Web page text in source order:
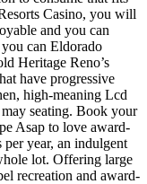
Casino, you will
and you can
can Eldorado
Heritage Reno’s
have progressive
high-meaning Lcd
seating. Book your
Asap to love award-
year, an indulgent
lot. Offering large
recreation and award-